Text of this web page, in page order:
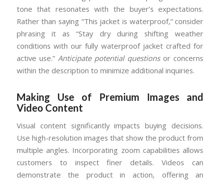
tone that resonates with the buyer’s expectations.
Rather than saying “This jacket is waterproof,” consider
phrasing it as “Stay dry during shifting weather
conditions with our fully waterproof jacket crafted for
active use.” Anticipate potential questionsor concerns
within the description to minimize additional inquiries.
Making Use of Premium Images and
Video Content
Visual content significantly impacts buying decisions.
Use high-resolution images that show the product from
multiple angles. Incorporating zoom capabilities allows
customers to inspect finer details. Videos can
demonstrate the product in action, offering an